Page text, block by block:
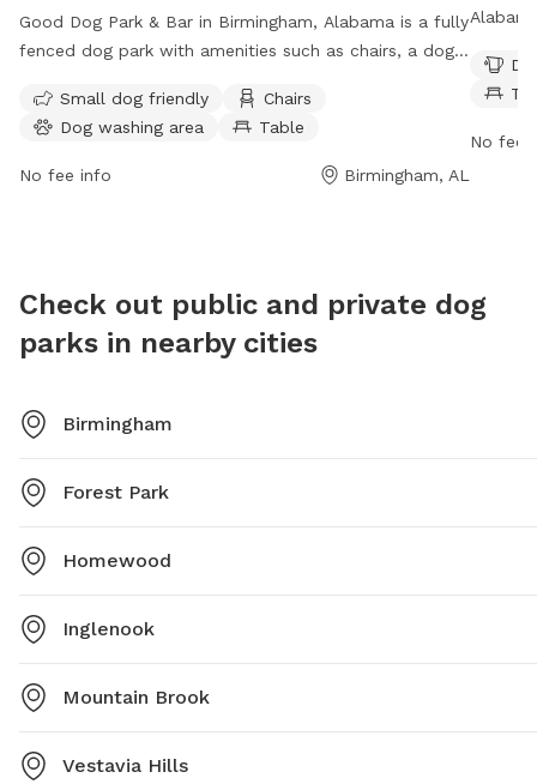
Good Dog Park & Bar in Birmingham, Alabama is a fully
fenced dog park with amenities such as chairs, a dog
is small dog friendly and is open on Tuesday-Friday
from 4:30-8pm, Saturday from noon-7pm, and
Sunday from 1-7pm. For more information, visit their
Small dog friendly
Chairs
Dog washing area
Table
No fee info Birmingham, AL
a
park is
more
No fee
Check out public and private dog
parks in nearby cities
Birmingham
Forest Park
Homewood
Inglenook
Mountain Brook
Vestavia Hills